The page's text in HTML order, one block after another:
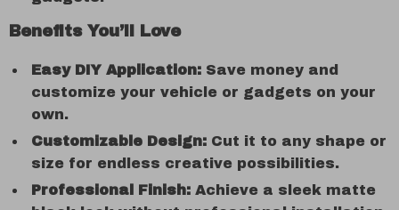
Benefits You’ll Love
Easy DIY Application: Save money and
customize your vehicle or gadgets on your
own.
Customizable Design: Cut it to any shape or
size for endless creative possibilities.
Professional Finish: Achieve a sleek matte